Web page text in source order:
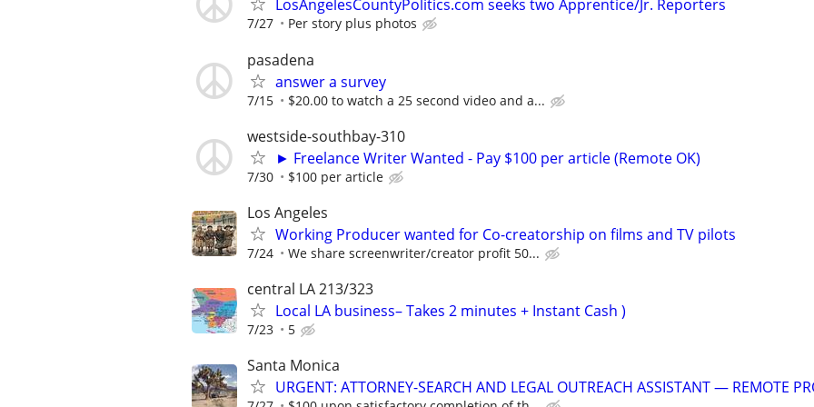
LosAngelesCountyPolitics.com seeks two Apprentice/Jr. Reporters
7/27 Per story plus photos
pasadena
answer a survey
7/15 $20.00 to watch a 25 second video and a...
westside-southbay-310
► Freelance Writer Wanted - Pay $100 per article (Remote OK)
7/30 $100 per article
Los Angeles
Working Producer wanted for Co-creatorship on films and TV pilots
7/24 We share screenwriter/creator profit 50...
central LA 213/323
Local LA business– Takes 2 minutes + Instant Cash )
7/23 5
Santa Monica
URGENT: ATTORNEY-SEARCH AND LEGAL OUTREACH ASSISTANT — REMOTE